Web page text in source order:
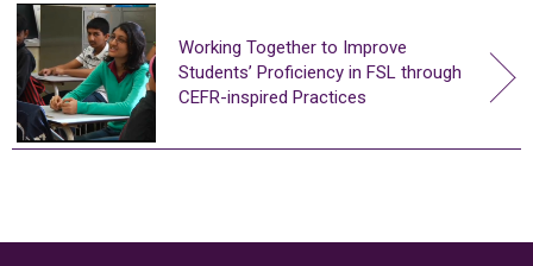
Working Together to Improve
Students’ Proficiency in FSL through
CEFR-inspired Practices